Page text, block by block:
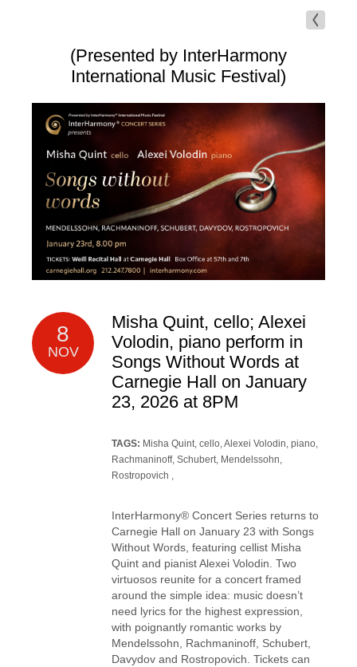
(Presented by InterHarmony
International Music Festival)
8
NOV
Misha Quint, cello; Alexei
Volodin, piano perform in
Songs Without Words at
Carnegie Hall on January
23, 2026 at 8PM
TAGS: Misha Quint, cello Alexei Volodin, piano
Rachmaninoff, Schubert, Mendelssohn
Rostropovich
InterHarmony® Concert Series returns to
Carnegie Hall on January 23 with Songs
Without Words, featuring cellist Misha
Quint and pianist Alexei Volodin. Two
virtuosos reunite for a concert framed
around the simple idea: music doesn’t
need lyrics for the highest expression,
with poignantly romantic works by
Mendelssohn, Rachmaninoff, Schubert,
Davydov and Rostropovich. Tickets can